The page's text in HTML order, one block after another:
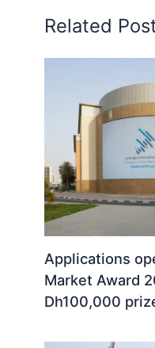
Related
Applications
Market Award
Dh100,000